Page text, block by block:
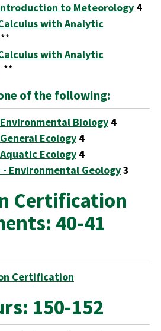
to Meteorology 4
with Analytic
**
with Analytic
**
of the following:
Biology 4
Ecology 4
Ecology 4
- Environmental Geology3
Certification
40-41
Certification
150-152